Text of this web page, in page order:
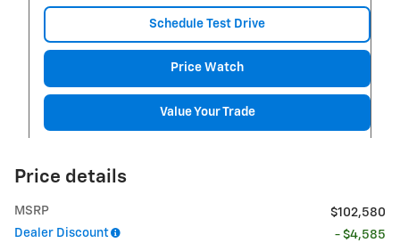
Schedule Test Drive
Price Watch
Value Your Trade
Price details
MSRP
$102,580
Dealer Discount
- $4,585